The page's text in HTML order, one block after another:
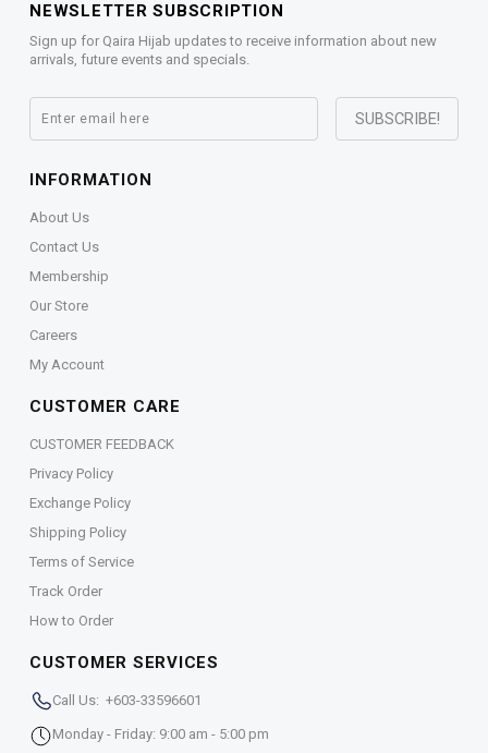
NEWSLETTER SUBSCRIPTION
Sign up for Qaira Hijab updates to receive information about new
arrivals, future events and specials.
INFORMATION
About Us
Contact Us
Membership
Our Store
Careers
My Account
CUSTOMER CARE
CUSTOMER FEEDBACK
Privacy Policy
Exchange Policy
Shipping Policy
Terms of Service
Track Order
How to Order
CUSTOMER SERVICES
Call Us: +603-33596601
Monday - Friday: 9:00 am - 5:00 pm